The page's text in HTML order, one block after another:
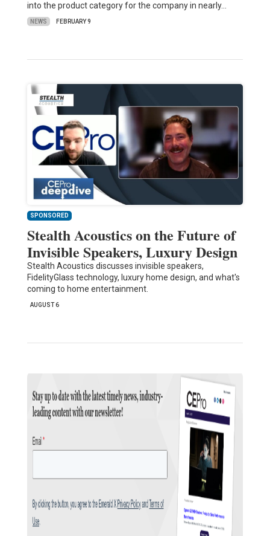
into the product category for the company in nearly…
NEWS FEBRUARY 9
SPONSORED
Stealth Acoustics on the Future of
Invisible Speakers, Luxury Design
Stealth Acoustics discusses invisible speakers,
FidelityGlass technology, luxury home design, and what's
coming to home entertainment.
AUGUST 6